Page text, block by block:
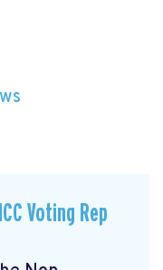
Voting Rep